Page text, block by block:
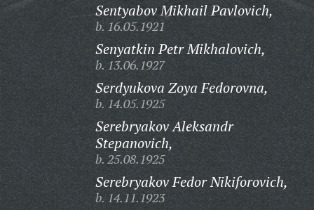
Sentyabov Mikhail Pavlovich,
b. 16.05.1921
Senyatkin Petr Mikhalovich,
b. 13.06.1927
Serdyukova Zoya Fedorovna,
b. 14.05.1925
Serebryakov Aleksandr
Stepanovich,
b. 25.08.1925
Serebryakov Fedor Nikiforovich,
b. 14.11.1923